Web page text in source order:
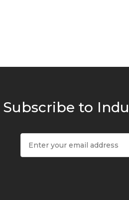
Subscribe to